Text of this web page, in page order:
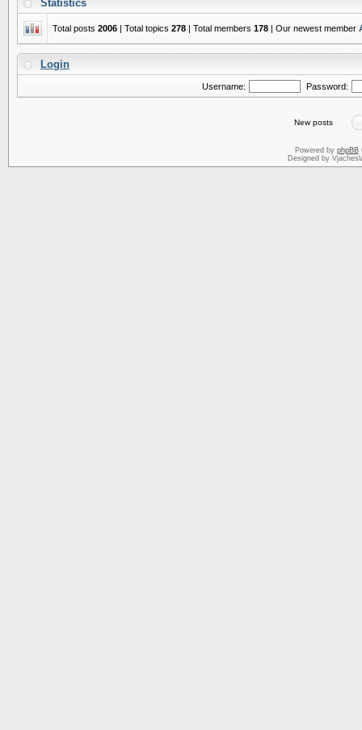
Statistics
Total posts 2006 | Total topics 278 | Total members 178 | Our newest member
Login
Username: Password:
New posts
Powered by phpBB
Designed by